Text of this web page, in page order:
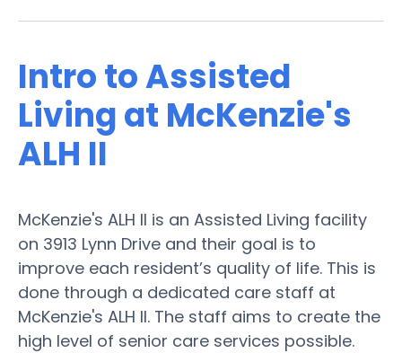
Intro to Assisted
Living at McKenzie's
ALH II
McKenzie's ALH II is an Assisted Living facility
on 3913 Lynn Drive and their goal is to
improve each resident’s quality of life. This is
done through a dedicated care staff at
McKenzie's ALH II. The staff aims to create the
high level of senior care services possible.